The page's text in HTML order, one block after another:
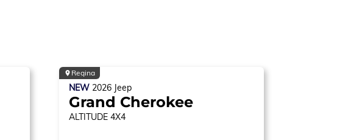
Regina
NEW 2026 Jeep
Grand Cherokee
ALTITUDE 4X4